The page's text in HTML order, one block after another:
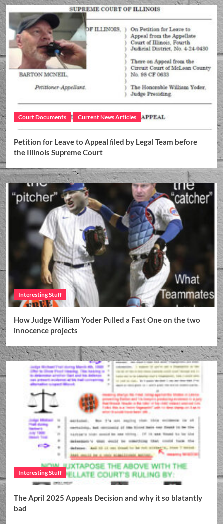
Court Documents Current News Articles
Petition for Leave to Appeal filed by Legal Team before
the Illinois Supreme Court
Interesting Stuff
How Judge William Yoder Pulled a Fast One on the two
innocence projects
Interesting Stuff
The April 2025 Appeals Decision and why it so blatantly
bad